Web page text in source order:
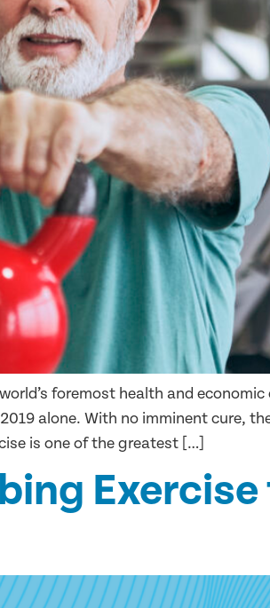
foremost health and
alone. With no imminent cure,
is one of the greatest […]